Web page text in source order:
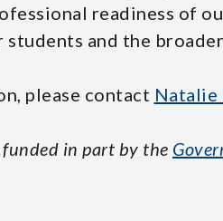
readiness of
and the
please contact Natalie
in part by the